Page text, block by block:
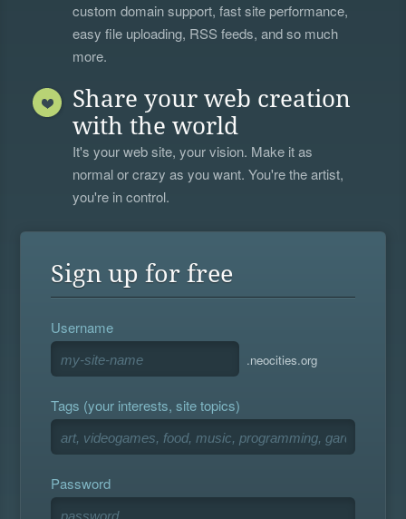
custom domain support, fast site performance,
easy file uploading, RSS feeds, and so much
more.
Share your web creation
with the world
It's your web site, your vision. Make it as
normal or crazy as you want. You're the artist,
you're in control.
Sign up for free
Username
.neocities.org
Tags (your interests, site topics)
Password